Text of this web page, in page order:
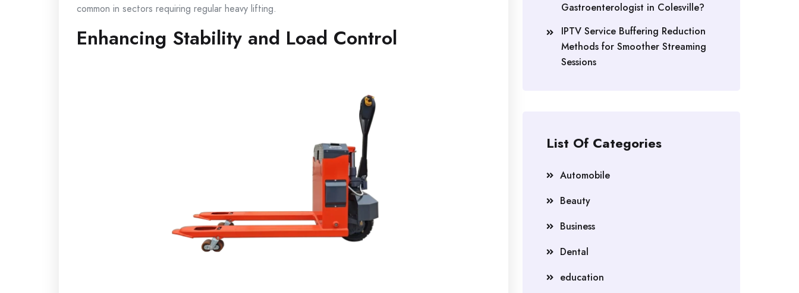
common in sectors requiring regular heavy lifting.
Enhancing Stability and Load Control
Gastroenterologist in Colesville?
IPTV Service Buffering Reduction
Methods for Smoother Streaming
Sessions
List Of Categories
Automobile
Beauty
Business
Dental
education